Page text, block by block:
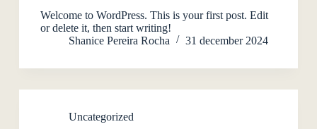
Welcome to WordPress. This is your first post. Edit
or delete it, then start writing!
Shanice Pereira Rocha
31 december 2024
Uncategorized